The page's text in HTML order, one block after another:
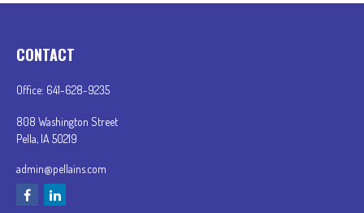
CONTACT
Office: 641-628-9235
808 Washington Street
Pella, IA 50219
admin@pellains.com